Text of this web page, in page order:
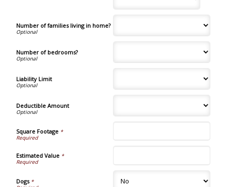
Number of families living in home?
Number of bedrooms?
Liability Limit
Deductible Amount
Square Footage*
Estimated Value*
Dogs*